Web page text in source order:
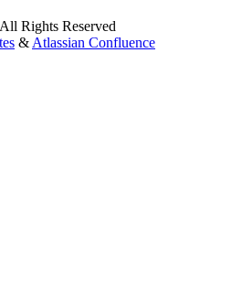
Rights Reserved
& Atlassian Confluence